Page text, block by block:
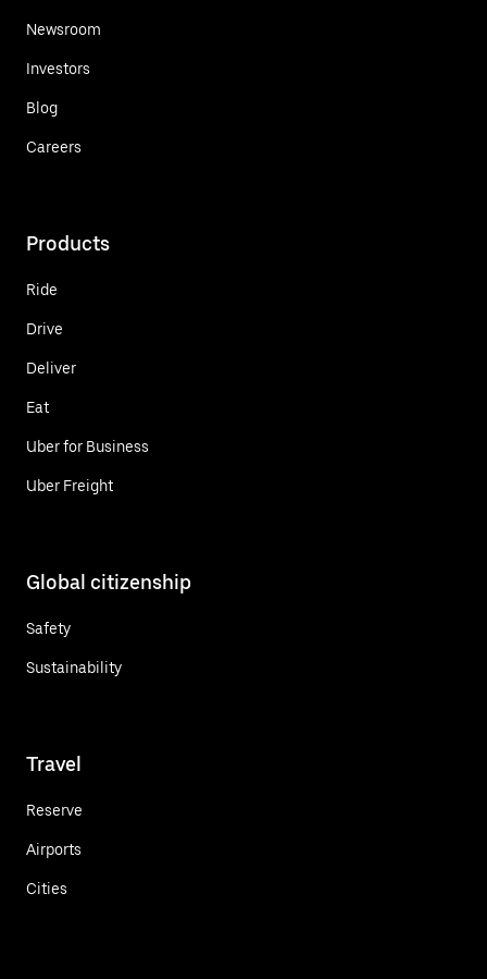
Newsroom
Investors
Blog
Careers
Products
Ride
Drive
Deliver
Eat
Uber for Business
Uber Freight
Global citizenship
Safety
Sustainability
Travel
Reserve
Airports
Cities